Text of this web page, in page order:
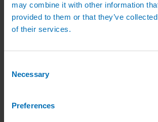
may combine it with other information
provided to them or that they’ve
of their services.
Selection
Necessary
Preferences
Polythene Pipe
High Pressure Pipe
Low Pressure Pipe
Irrigation Valve Boxes